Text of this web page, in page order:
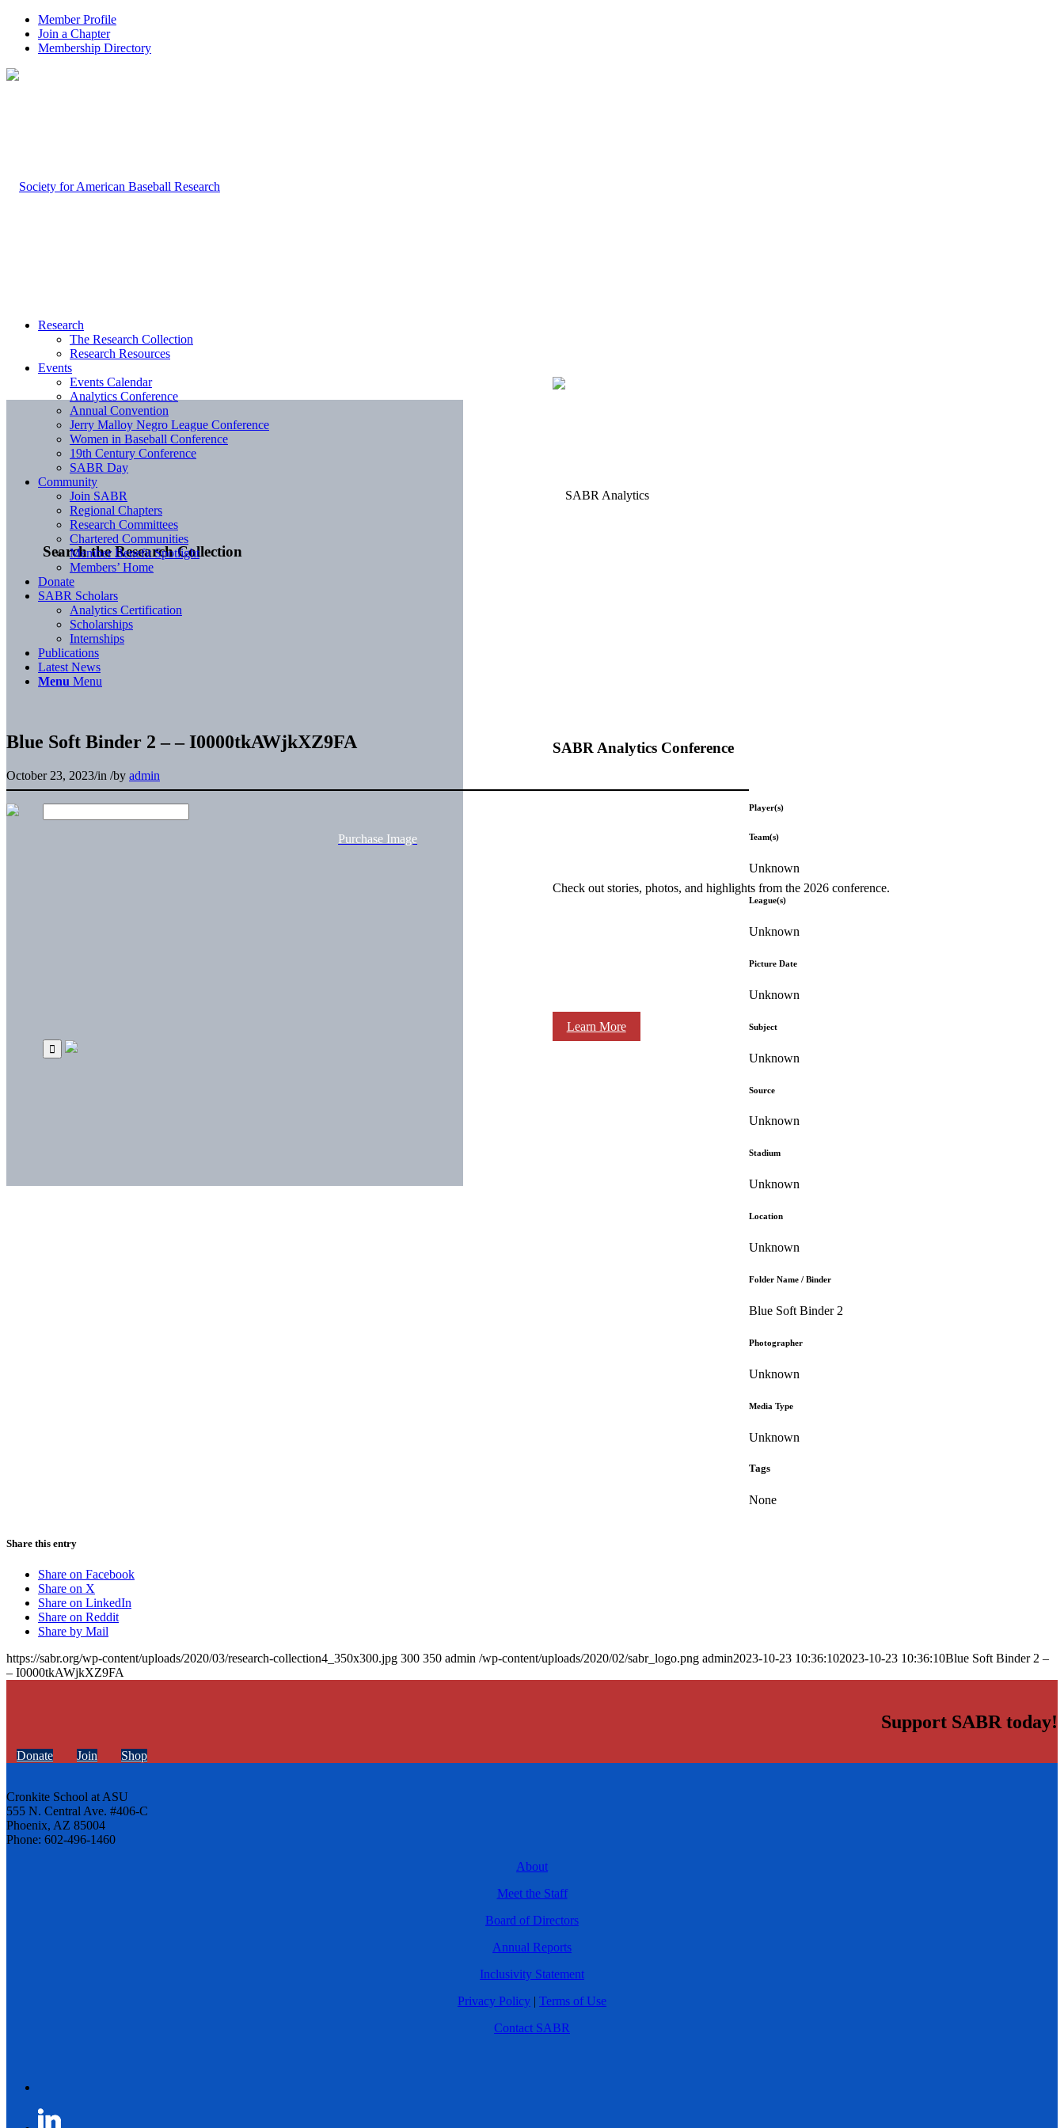
Member Profile
Join a Chapter
Membership Directory
Search the Research Collection
SABR Analytics Conference
Check out stories, photos, and highlights from the 2026 conference.
Learn More
Research
The Research Collection
Research Resources
Events
Events Calendar
Analytics Conference
Annual Convention
Jerry Malloy Negro League Conference
Women in Baseball Conference
19th Century Conference
SABR Day
Community
Join SABR
Regional Chapters
Research Committees
Chartered Communities
Member Benefit Spotlight
Members’ Home
Donate
SABR Scholars
Analytics Certification
Scholarships
Internships
Publications
Latest News
Menu Menu
Blue Soft Binder 2 – – I0000tkAWjkXZ9FA
October 23, 2023/in /by admin
Purchase Image
Player(s)
Team(s)
Unknown
League(s)
Unknown
Picture Date
Unknown
Subject
Unknown
Source
Unknown
Stadium
Unknown
Location
Unknown
Folder Name / Binder
Blue Soft Binder 2
Photographer
Unknown
Media Type
Unknown
Tags
None
Share this entry
Share on Facebook
Share on X
Share on LinkedIn
Share on Reddit
Share by Mail
https://sabr.org/wp-content/uploads/2020/03/research-collection4_350x300.jpg 300 350 admin /wp-content/uploads/2020/02/sabr_logo.png admin2023-10-23 10:36:102023-10-23 10:36:10Blue Soft Binder 2 –
– I0000tkAWjkXZ9FA
Support SABR today!
Donate Join Shop
Cronkite School at ASU
555 N. Central Ave. #406-C
Phoenix, AZ 85004
Phone: 602-496-1460
About
Meet the Staff
Board of Directors
Annual Reports
Inclusivity Statement
Privacy Policy | Terms of Use
Contact SABR